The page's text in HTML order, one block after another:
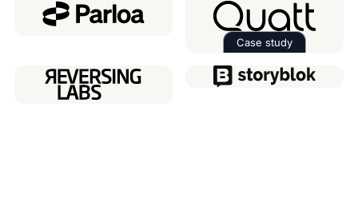
Case study
Read the